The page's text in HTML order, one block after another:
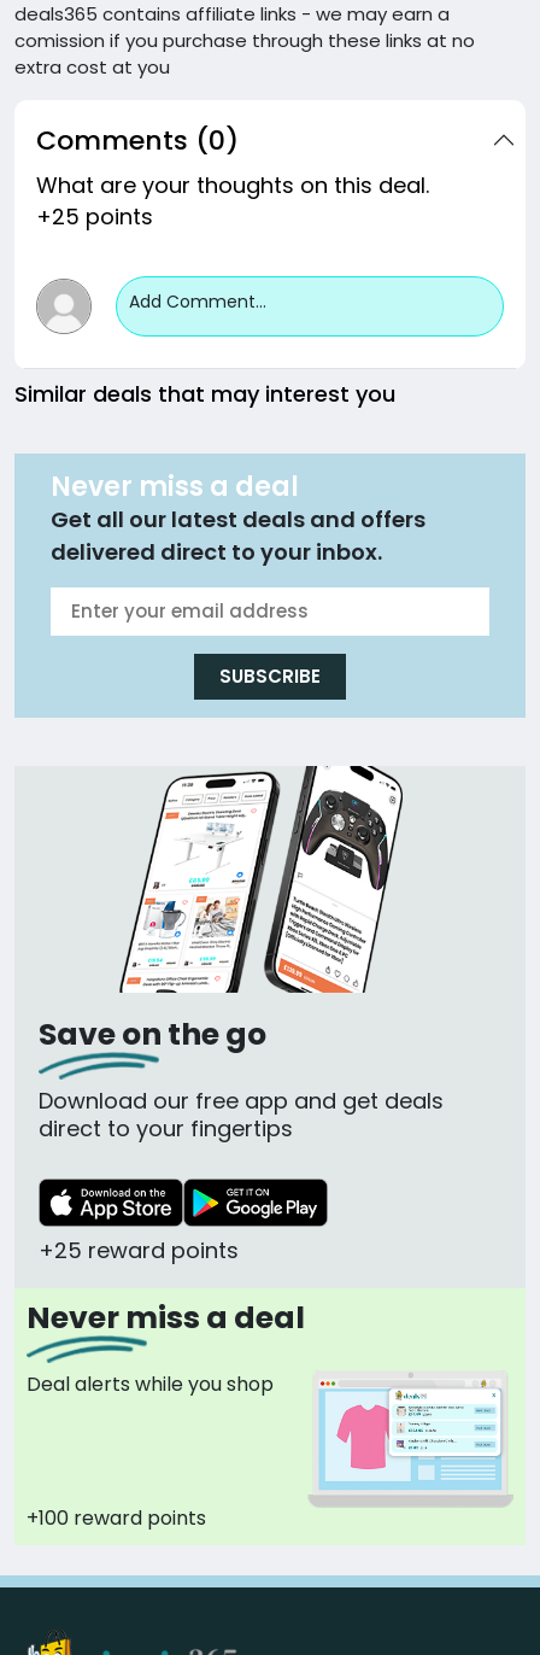
deals365 contains affiliate links - we may earn a
comission if you purchase through these links at no
extra cost at you
Comments (0)
What are your thoughts on this deal.
+25 points
Add Comment...
Similar deals that may interest you
Never miss a deal
Get all our latest deals and offers
delivered direct to your inbox.
SUBSCRIBE
Save on the go
Download our free app and get deals
direct to your fingertips
+25 reward points
Never miss a deal
Deal alerts while you shop
+100 reward points